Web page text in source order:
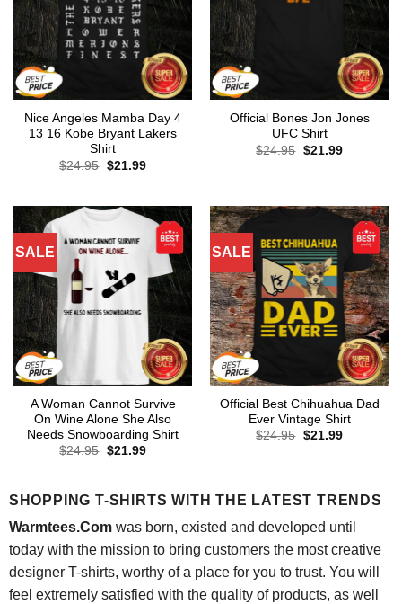
Nice Angeles Mamba Day 4
13 16 Kobe Bryant Lakers
Shirt
$24.95 Original
$21.99Current
Official Bones Jon Jones
UFC Shirt
$24.95 Original
$21.99Current
SALE
A Woman Cannot Survive
On Wine Alone She Also
Needs Snowboarding Shirt
$24.95 Original
$21.99Current
SALE
Official Best Chihuahua Dad
Ever Vintage Shirt
$24.95 Original
$21.99Current
SHOPPING T-SHIRTS WITH THE LATEST TRENDS
Warmtees.Comwas born, existed and developed until
today with the mission to bring customers the most creative
designer T-shirts, worthy of a place for you to trust. You will
feel extremely satisfied with the quality of products, as well